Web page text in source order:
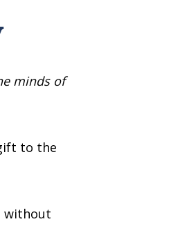
minds of
to the
without